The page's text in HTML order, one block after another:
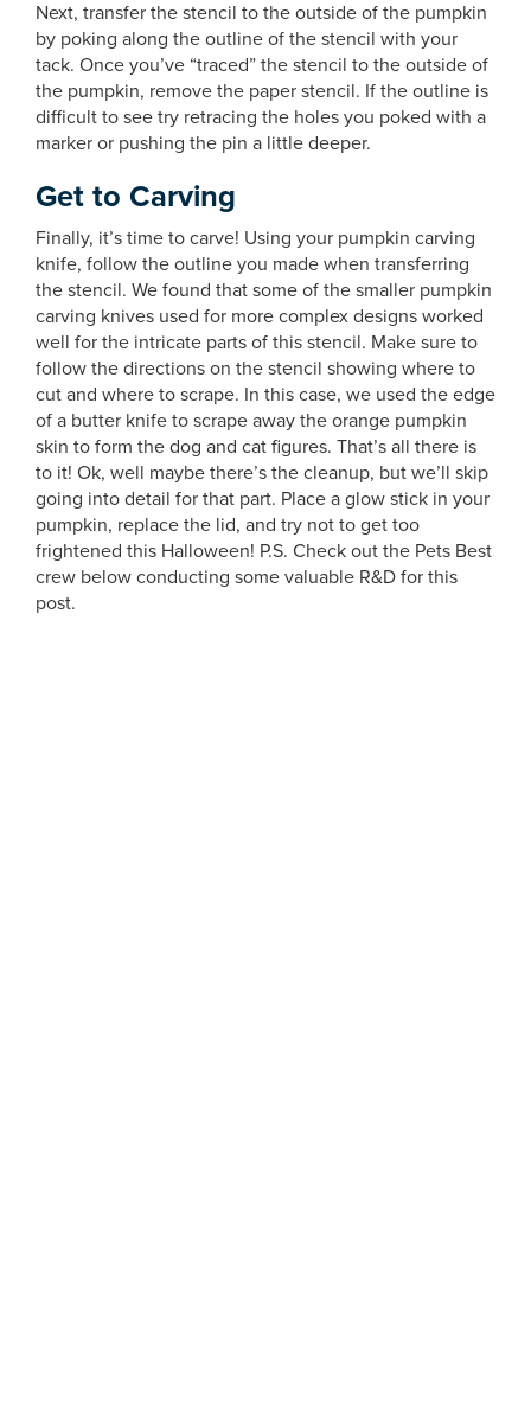
Next, transfer the stencil to the outside of the pumpkin
by poking along the outline of the stencil with your
tack. Once you’ve “traced” the stencil to the outside of
the pumpkin, remove the paper stencil. If the outline is
difficult to see try retracing the holes you poked with a
marker or pushing the pin a little deeper.
Get to Carving
Finally, it’s time to carve! Using your pumpkin carving
knife, follow the outline you made when transferring
the stencil. We found that some of the smaller pumpkin
carving knives used for more complex designs worked
well for the intricate parts of this stencil. Make sure to
follow the directions on the stencil showing where to
cut and where to scrape. In this case, we used the edge
of a butter knife to scrape away the orange pumpkin
skin to form the dog and cat figures. That’s all there is
to it! Ok, well maybe there’s the cleanup, but we’ll skip
going into detail for that part. Place a glow stick in your
pumpkin, replace the lid, and try not to get too
frightened this Halloween! P.S. Check out the Pets Best
crew below conducting some valuable R&D for this
post.